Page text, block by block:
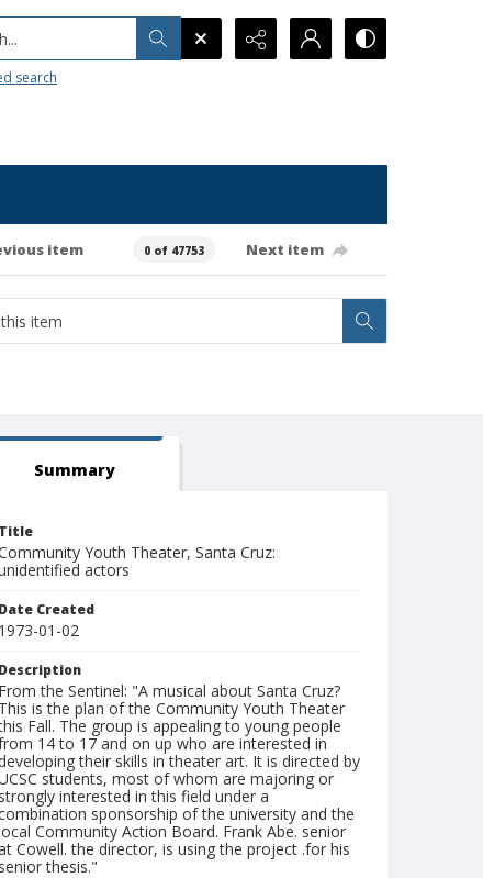
search
item 0 of 47753 Next item
Summary
Title
Youth Theater, Santa Cruz:
actors
Date Created
1973-01-02
Description
From the Sentinel: "A musical about Santa Cruz?
This is the plan of the Community Youth Theater
Fall. The group is appealing to young people
14 to 17 and on up who are interested in
their skills in theater art. It is directed by
students, most of whom are majoring or
strongly interested in this field under a
sponsorship of the university and the
Community Action Board. Frank Abe. senior
Cowell. the director, is using the project .for his
senior thesis."